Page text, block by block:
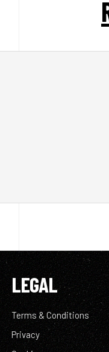
LEGAL
Terms & Conditions
Privacy